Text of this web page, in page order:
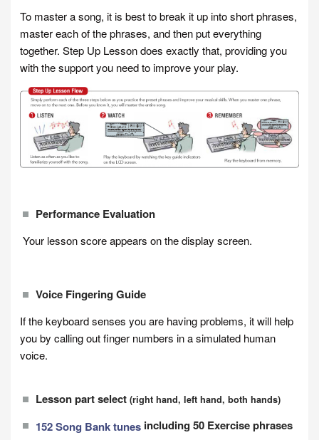
To master a song, it is best to break it up into short phrases,
master each of the phrases, and then put everything
together. Step Up Lesson does exactly that, providing you
with the support you need to improve your play.
Performance Evaluation
Your lesson score appears on the display screen.
Voice Fingering Guide
If the keyboard senses you are having problems, it will help
you by calling out finger numbers in a simulated human
voice.
Lesson part select(right hand, left hand, both hands)
152 Song Bank tunes including 50 Exercise phrases